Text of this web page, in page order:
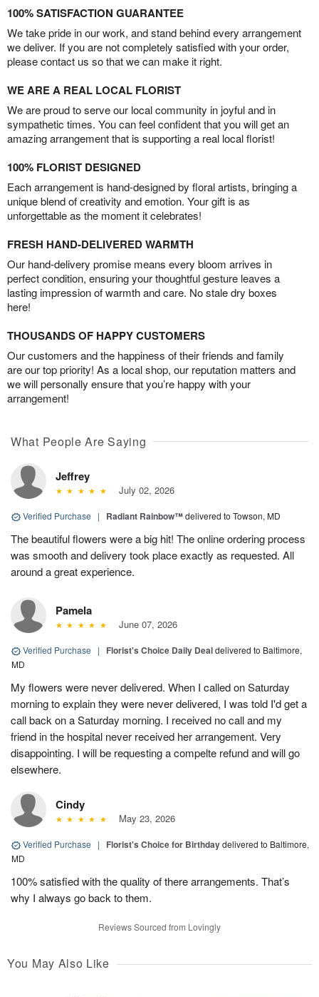
100% SATISFACTION GUARANTEE
We take pride in our work, and stand behind every arrangement
we deliver. If you are not completely satisfied with your order,
please contact us so that we can make it right.
WE ARE A REAL LOCAL FLORIST
We are proud to serve our local community in joyful and in
sympathetic times. You can feel confident that you will get an
amazing arrangement that is supporting a real local florist!
100% FLORIST DESIGNED
Each arrangement is hand-designed by floral artists, bringing a
unique blend of creativity and emotion. Your gift is as
unforgettable as the moment it celebrates!
FRESH HAND-DELIVERED WARMTH
Our hand-delivery promise means every bloom arrives in
perfect condition, ensuring your thoughtful gesture leaves a
lasting impression of warmth and care. No stale dry boxes
here!
THOUSANDS OF HAPPY CUSTOMERS
Our customers and the happiness of their friends and family
are our top priority! As a local shop, our reputation matters and
we will personally ensure that you’re happy with your
arrangement!
What People Are Saying
Jeffrey
July 02, 2026
Verified Purchase | Radiant Rainbow™delivered to Towson, MD
The beautiful flowers were a big hit! The online ordering process
was smooth and delivery took place exactly as requested. All
around a great experience.
Pamela
June 07, 2026
Verified Purchase | Florist's Choice Daily Dealdelivered to Baltimore,
MD
My flowers were never delivered. When I called on Saturday
morning to explain they were never delivered, I was told I'd get a
call back on a Saturday morning. I received no call and my
friend in the hospital never received her arrangement. Very
disappointing. I will be requesting a compelte refund and will go
elsewhere.
Cindy
May 23, 2026
Verified Purchase | Florist's Choice for Birthdaydelivered to Baltimore,
MD
100% satisfied with the quality of there arrangements. That’s
why I always go back to them.
Reviews Sourced from Lovingly
You May Also Like